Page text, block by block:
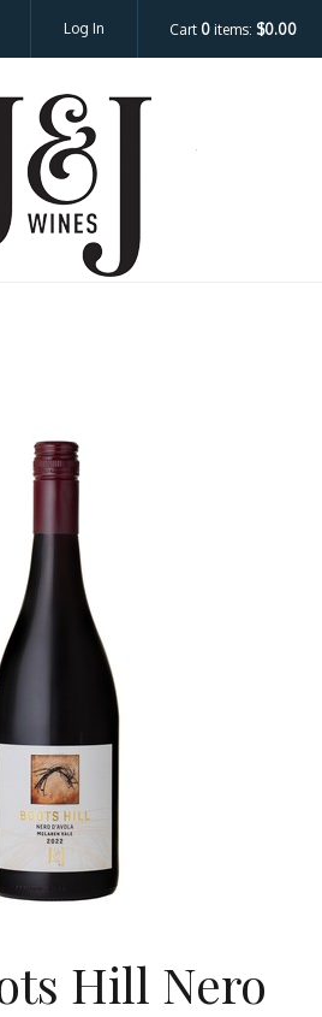
Log In Cart 0 items: $0.00
Hill Nero